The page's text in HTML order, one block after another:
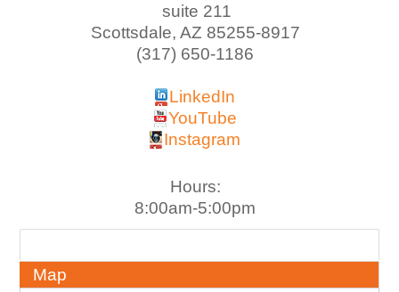
suite 211
Scottsdale, AZ 85255-8917
(317) 650-1186
LinkedIn
YouTube
Instagram
Hours:
8:00am-5:00pm
Map